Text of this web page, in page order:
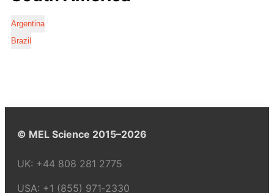
Argentina
Brazil
© MEL Science 2015–2026
UK: +44 808 281 2775
USA: +1 (855) 971‑2330